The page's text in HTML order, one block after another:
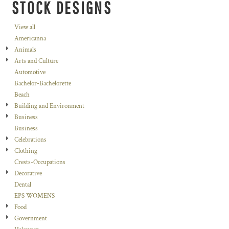
STOCK DESIGNS
View all
Americanna
Animals
Arts and Culture
Automotive
Bachelor-Bachelorette
Beach
Building and Environment
Business
Business
Celebrations
Clothing
Crests-Occupations
Decorative
Dental
EPS WOMENS
Food
Government